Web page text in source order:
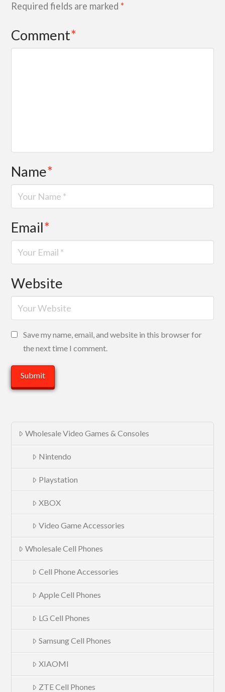
Required fields are marked *
Comment*
Name*
Email*
Website
Save my name, email, and website in this browser for
the next time I comment.
Wholesale Video Games & Consoles
Nintendo
Playstation
XBOX
Video Game Accessories
Wholesale Cell Phones
Cell Phone Accessories
Apple Cell Phones
LG Cell Phones
Samsung Cell Phones
XIAOMI
ZTE Cell Phones